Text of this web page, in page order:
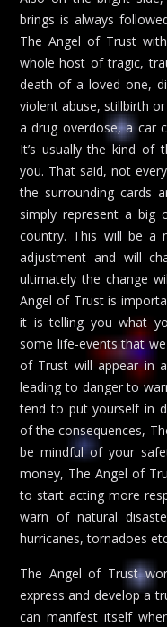
brings is always
The Angel of Trust
whole host of tragic,
death of a loved one,
violent abuse, stillbirth
a drug overdose, a car
It’s usually the kind of
you. That said, not
the surrounding cards
simply represent a big
country. This will be a
adjustment and will
ultimately the change
Angel of Trust is
it is telling you what
some life-events that
of Trust will appear in
leading to danger to
tend to put yourself in
of the consequences,
be mindful of your
money, The Angel of
to start acting more
warn of natural
hurricanes, tornadoes
The Angel of Trust
express and develop a
can manifest itself